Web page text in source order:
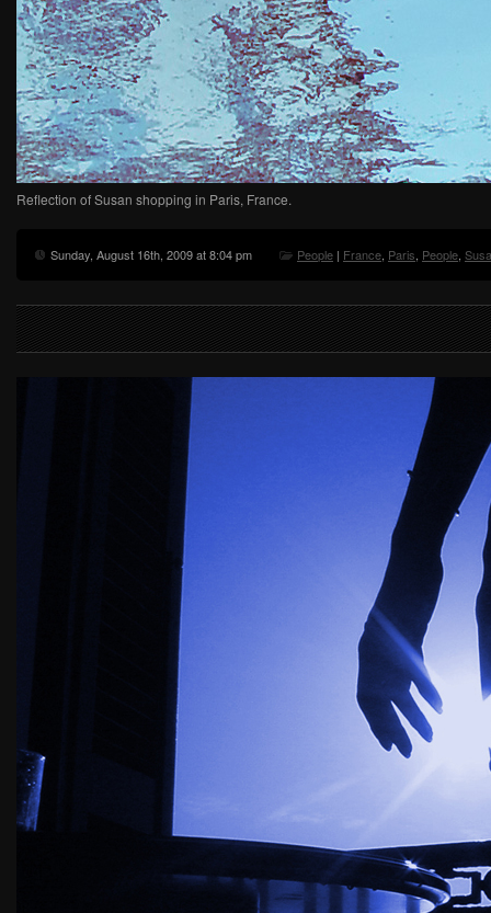
Reflection of Susan shopping in Paris, France.
Sunday, August 16th, 2009 at 8:04 pm People | France, Paris, People,